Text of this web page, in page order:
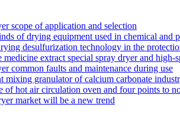
scope of application and selection
of drying equipment used in chemical and
desulfurization technology in the
medicine extract special spray dryer and high-
common faults and maintenance during use
mixing granulator of calcium carbonate
of hot air circulation oven and four points to
market will be a new trend